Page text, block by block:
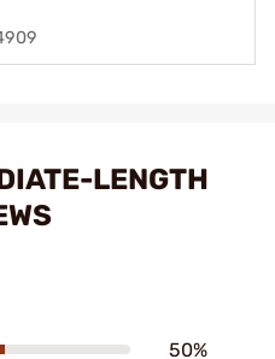
LENGTH
50%